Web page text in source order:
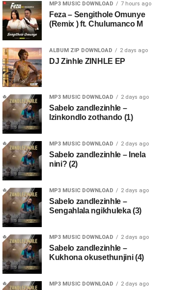
MP3 MUSIC DOWNLOAD 7 hours ago
Feza – Sengithole Omunye
(Remix ) ft. Chulumanco M
ALBUM ZIP DOWNLOAD 2 days ago
DJ Zinhle ZINHLE EP
MP3 MUSIC DOWNLOAD 2 days ago
Sabelo zandlezinhle –
Izinkondlo zothando (1)
MP3 MUSIC DOWNLOAD 2 days ago
Sabelo zandlezinhle – Inela
nini? (2)
MP3 MUSIC DOWNLOAD 2 days ago
Sabelo zandlezinhle –
Sengahlala ngikhuleka (3)
MP3 MUSIC DOWNLOAD 2 days ago
Sabelo zandlezinhle –
Kukhona okusethunjini (4)
MP3 MUSIC DOWNLOAD 2 days ago